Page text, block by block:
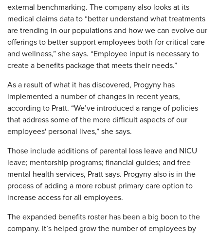
external benchmarking. The company also looks at its
medical claims data to “better understand what treatments
are trending in our populations and how we can evolve our
offerings to better support employees both for critical care
and wellness,” she says. “Employee input is necessary to
create a benefits package that meets their needs.”
As a result of what it has discovered, Progyny has
implemented a number of changes in recent years,
according to Pratt. “We’ve introduced a range of policies
that address some of the more difficult aspects of our
employees' personal lives,” she says.
Those include additions of parental loss leave and NICU
leave; mentorship programs; financial guides; and free
mental health services, Pratt says. Progyny also is in the
process of adding a more robust primary care option to
increase access for all employees.
The expanded benefits roster has been a big boon to the
company. It’s helped grow the number of employees by